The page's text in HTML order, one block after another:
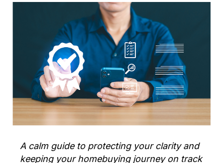
A calm guide to protecting your clarity and
keeping your homebuying journey on track